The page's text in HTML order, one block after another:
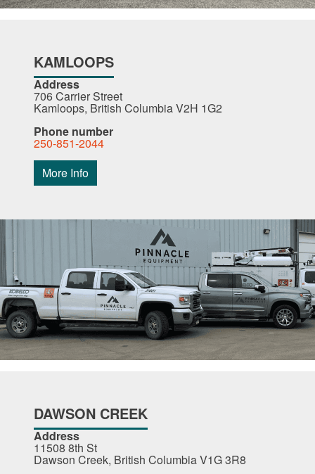
KAMLOOPS
Address
706 Carrier Street
Kamloops, British Columbia V2H 1G2
Phone number
250-851-2044
More Info
DAWSON CREEK
Address
11508 8th St
Dawson Creek, British Columbia V1G 3R8